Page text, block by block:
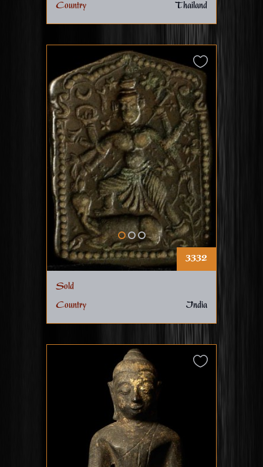
Country
Thailand
3332
Sold
Country
India